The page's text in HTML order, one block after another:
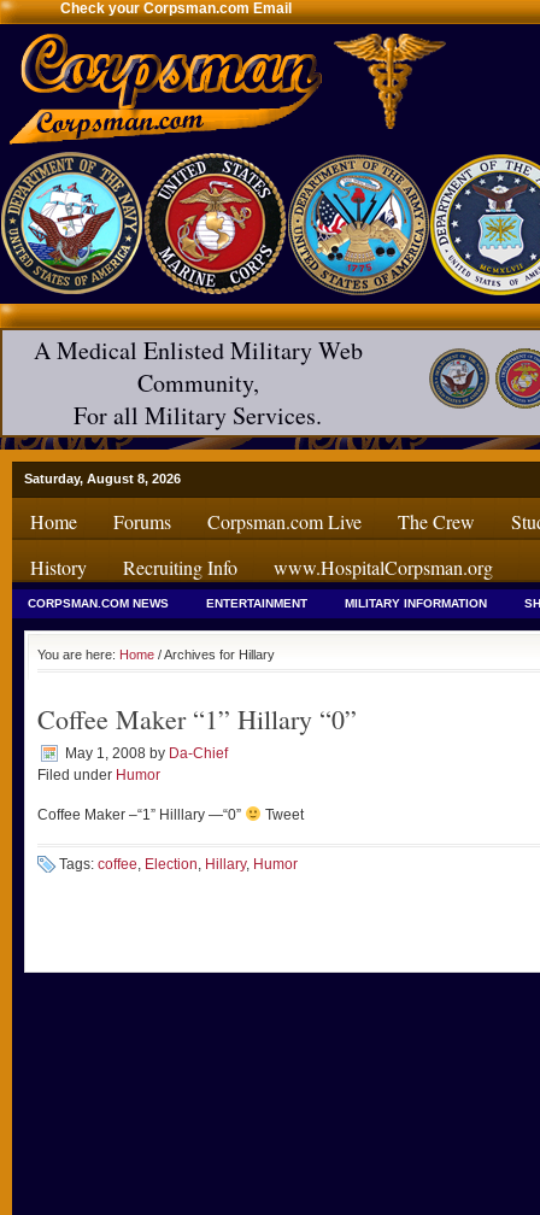
Check your Corpsman.com Email
A Medical Enlisted Military Web
Community,
For all Military Services.
Saturday, August 8, 2026
Home Forums Corpsman.com Live The Crew
History
Recruiting Info www.HospitalCorpsman.org
CORPSMAN.COM NEWS ENTERTAINMENT MILITARY INFORMATION
You are here: Home / Archives for Hillary
Coffee Maker “1” Hillary “0”
May 1, 2008 by Da-Chief
Filed under Humor
Coffee Maker –“1” Hilllary —“0” Tweet
Tags: coffee, Election, Hillary, Humor